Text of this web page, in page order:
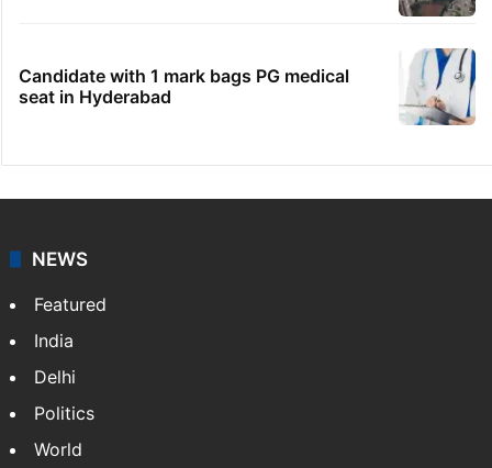
Candidate with 1 mark bags PG medical
seat in Hyderabad
NEWS
Featured
India
Delhi
Politics
World